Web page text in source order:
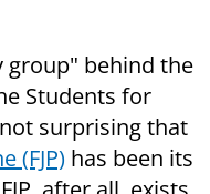
group" behind the
Students for
not surprising that
(FJP) has been its